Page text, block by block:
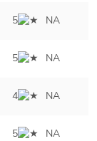
5 NA
5 NA
4 NA
5 NA